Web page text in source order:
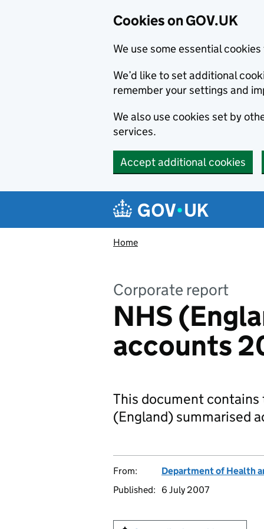
Cookies on GOV.UK
We use some essential
We’d like to set additional
remember your settings and
We also use cookies set by
services.
Accept additional cookies
Navigation menu
Home
Corporate report
NHS
accounts
This document
(England) summarised
From:
Department of Health
Published:
6 July 2007